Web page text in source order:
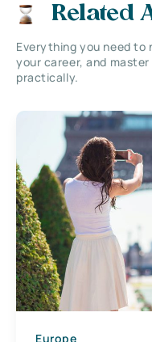
Related
Everything you need to
your career, and
practically.
Europe